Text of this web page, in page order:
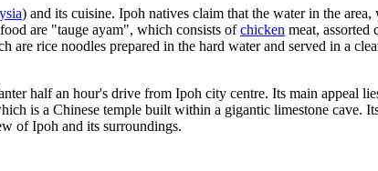
) and its cuisine. Ipoh natives claim that the water in the
are "tauge ayam", which consists ofchicken meat, assorted
rice noodles prepared in the hard water and served in a
half an hour's drive from Ipoh city centre. Its main appeal
is a Chinese temple built within a gigantic limestone cave.
of Ipoh and its surroundings.